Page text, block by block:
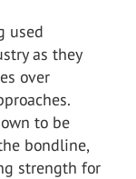
used
as they
over
to be
bondline,
strength for